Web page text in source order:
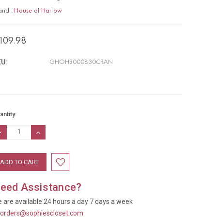
: House of Harlow
GHOHB000830CRAN
INCREASE
QUANTITY:
Assistance?
are available 24 hours a day 7 days a week
orders@sophiescloset.com